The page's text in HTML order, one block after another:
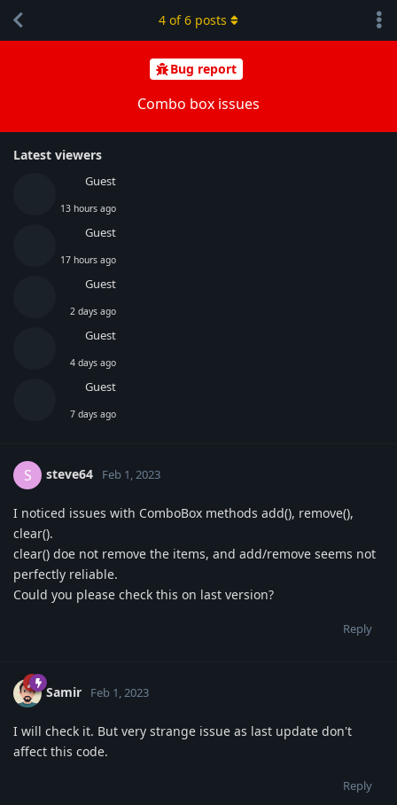
Bug report
Combo box issues
Latest viewers
Guest
13 hours ago
Guest
17 hours ago
Guest
2 days ago
Guest
4 days ago
Guest
7 days ago
4 of6 posts
S steve64 Feb 1, 2023
I noticed issues with ComboBox methods add(), remove(),
clear().
clear() doe not remove the items, and add/remove seems not
perfectly reliable.
Could you please check this on last version?
Reply
Samir Feb 1, 2023
I will check it. But very strange issue as last update don't
affect this code.
Reply